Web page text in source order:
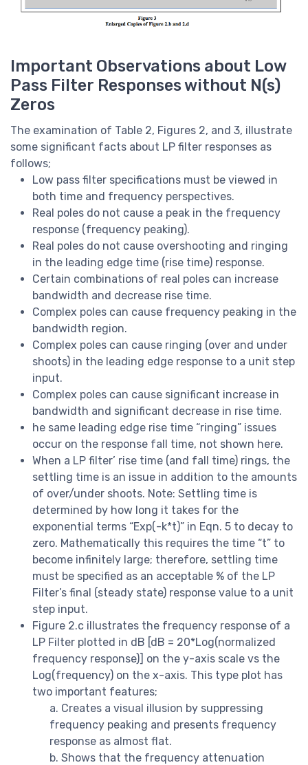
Important Observations about Low
Pass Filter Responses without N(s)
Zeros
The examination of Table 2, Figures 2, and 3, illustrate
some significant facts about LP filter responses as
follows;
Low pass filter specifications must be viewed in
both time and frequency perspectives.
Real poles do not cause a peak in the frequency
response (frequency peaking).
Real poles do not cause overshooting and ringing
in the leading edge time (rise time) response.
Certain combinations of real poles can increase
bandwidth and decrease rise time.
Complex poles can cause frequency peaking in the
bandwidth region.
Complex poles can cause ringing (over and under
shoots) in the leading edge response to a unit step
input.
Complex poles can cause significant increase in
bandwidth and significant decrease in rise time.
he same leading edge rise time “ringing” issues
occur on the response fall time, not shown here.
When a LP filter’ rise time (and fall time) rings, the
settling time is an issue in addition to the amounts
of over/under shoots. Note: Settling time is
determined by how long it takes for the
exponential terms “Exp(-k*t)” in Eqn. 5 to decay to
zero. Mathematically this requires the time “t” to
become infinitely large; therefore, settling time
must be specified as an acceptable % of the LP
Filter’s final (steady state) response value to a unit
step input.
Figure 2.c illustrates the frequency response of a
LP Filter plotted in dB [dB = 20*Log(normalized
frequency response)] on the y-axis scale vs the
Log(frequency) on the x-axis. This type plot has
two important features;
a. Creates a visual illusion by suppressing
frequency peaking and presents frequency
response as almost flat.
b. Shows that the frequency attenuation